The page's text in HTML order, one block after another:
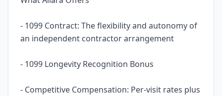
- 1099 Contract: The flexibility and autonomy of
an independent contractor arrangement
- 1099 Longevity Recognition Bonus
- Competitive Compensation: Per-visit rates plus